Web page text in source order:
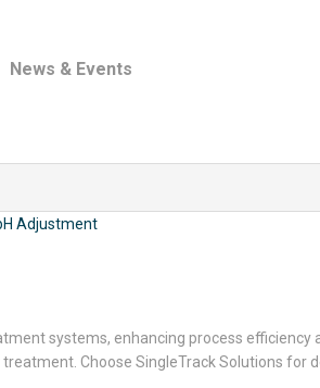
News & Events
Adjustment
systems, enhancing process efficiency
Choose SingleTrack Solutions for